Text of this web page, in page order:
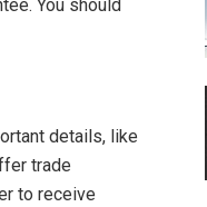
You should
details, like
trade
to receive